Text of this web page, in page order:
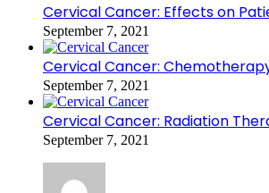
Cervical Cancer: Effects on
September 7, 2021
Cervical Cancer:
September 7, 2021
Cervical Cancer: Radiation
September 7, 2021